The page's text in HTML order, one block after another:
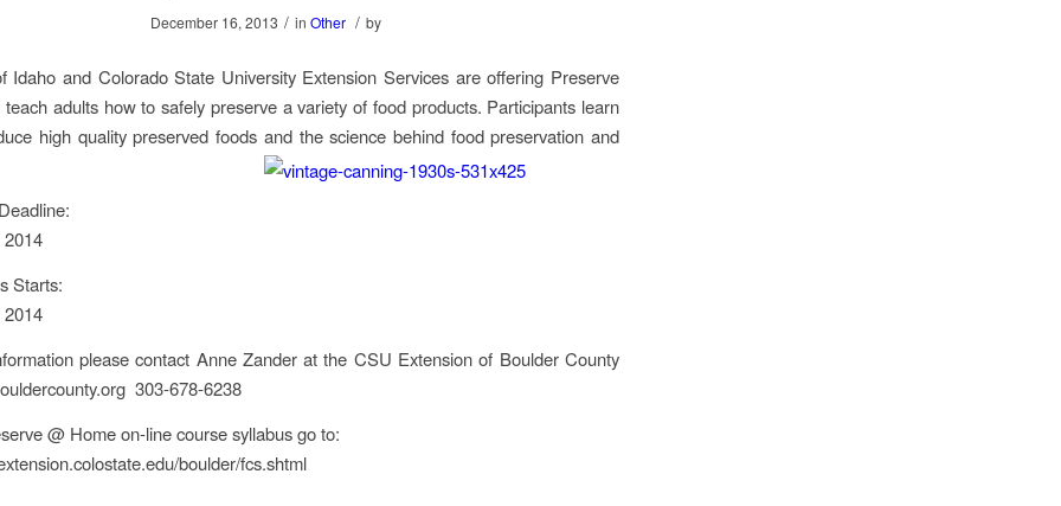
December 16, 2013 / in Other / by
Idaho and Colorado State University Extension Services are offering Preserve
adults how to safely preserve a variety of food products. Participants learn
high quality preserved foods and the science behind food preservation and
2014
Starts:
2014
please contact Anne Zander at the CSU Extension of Boulder County
303-678-6238
@ Home on-line course syllabus go to:
boulder/fcs.shtml